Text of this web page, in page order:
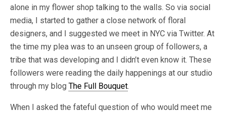
alone in my flower shop talking to the walls. So via social
media, I started to gather a close network of floral
designers, and I suggested we meet in NYC via Twitter. At
the time my plea was to an unseen group of followers, a
tribe that was developing and I didn’t even know it. These
followers were reading the daily happenings at our studio
through my blog The Full Bouquet.
When I asked the fateful question of who would meet me